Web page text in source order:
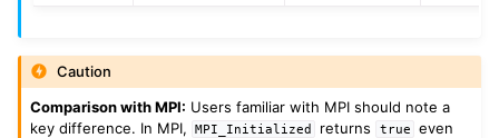
Caution
Comparison with MPI: Users familiar with MPI should note a
key difference. In MPI,
MPI_Initialized returns true
even